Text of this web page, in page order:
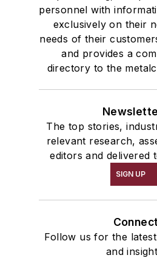
personnel with
exclusively on their
needs of their
and provides a
directory to the
The top stories,
relevant research,
editors and delivered
SIGN UP
Follow us for the
and